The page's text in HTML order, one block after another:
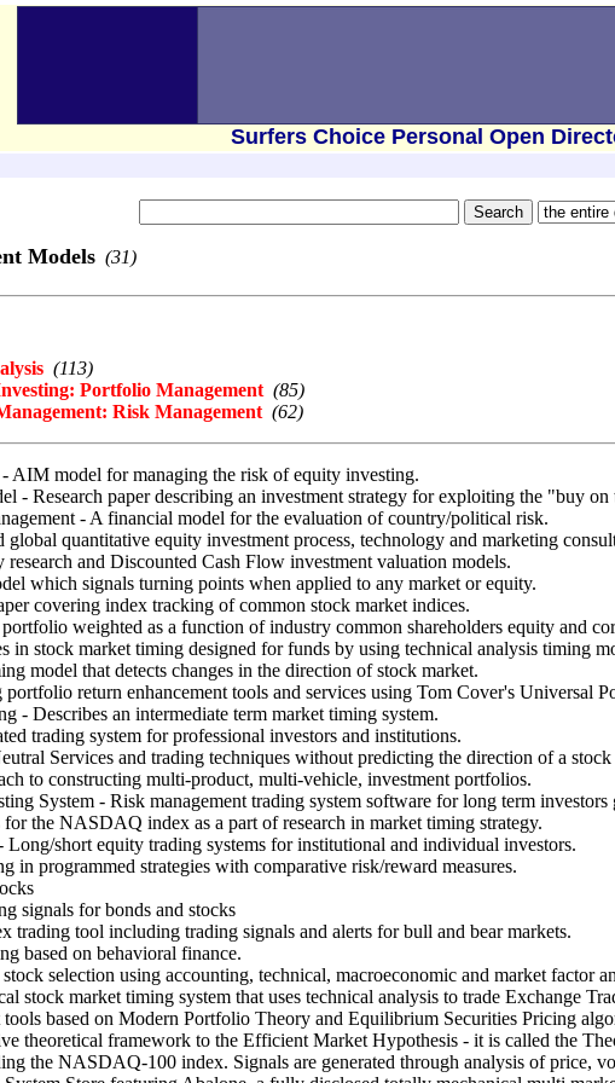
Surfers Choice Personal Open
Models (31)
(113)
Portfolio Management (85)
Risk Management (62)
AIM model for managing the risk of equity investing.
- Research paper describing an investment strategy for exploiting the "buy
- A financial model for the evaluation of country/political risk.
quantitative equity investment process, technology and marketing
and Discounted Cash Flow investment valuation models.
which signals turning points when applied to any market or equity.
covering index tracking of common stock market indices.
weighted as a function of industry common shareholders equity and
in stock market timing designed for funds by using technical analysis timing
model that detects changes in the direction of stock market.
return enhancement tools and services using Tom Cover's Universal
- Describes an intermediate term market timing system.
trading system for professional investors and institutions.
Services and trading techniques without predicting the direction of a
to constructing multi-product, multi-vehicle, investment portfolios.
System - Risk management trading system software for long term
the NASDAQ index as a part of research in market timing strategy.
Long/short equity trading systems for institutional and individual investors.
in programmed strategies with comparative risk/reward measures.
signals for bonds and stocks
trading tool including trading signals and alerts for bull and bear markets.
based on behavioral finance.
selection using accounting, technical, macroeconomic and market factor
stock market timing system that uses technical analysis to trade Exchange
based on Modern Portfolio Theory and Equilibrium Securities Pricing
theoretical framework to the Efficient Market Hypothesis - it is called the
the NASDAQ-100 index. Signals are generated through analysis of price,